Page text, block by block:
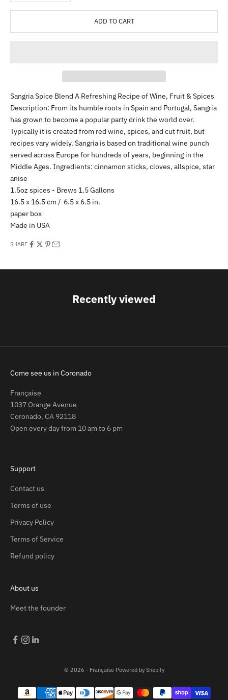
ADD TO CART
Sangria Spice Blend A Refreshing Recipe of Wine, Fruit & Spices
Description: From its humble roots in Spain and Portugal, Sangria
has grown to become a popular party drink the world over.
Typically it is created from red wine, spices, and cut fruit, but
recipes vary widely. Sangria is based on traditional wine punch
served across Europe for hundreds of years, beginning in the
Middle Ages. Ingredients: cinnamon sticks, cloves, allspice, star
anise
1.5oz spices - Brews 1.5 Gallons
16.5 x 16.5 cm / 6.5 x 6.5 in.
paper box
Made in USA
SHARE
Recently viewed
Come see us in Coronado
Française
1037 Orange Avenue
Coronado, CA 92118
Open every day from 10 am to 6 pm
Support
Contact us
Terms of use
Privacy Policy
Terms of Service
Refund policy
About us
Meet the founder
© 2026 - Française Powered by Shopify